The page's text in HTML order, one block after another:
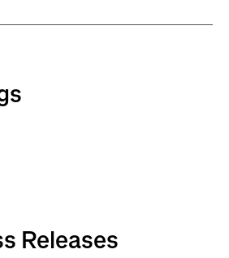
Releases